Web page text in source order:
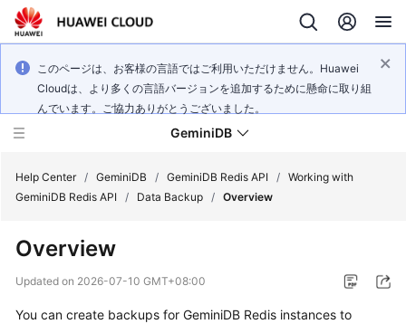
このページは、お客様の言語ではご利用いただけません。Huawei
Cloudは、より多くの言語バージョンを追加するために懸命に取り組
んでいます。ご協力ありがとうございました。
GeminiDB
New
Bulletin
Help Center / GeminiDB / GeminiDB Redis API / Working with
GeminiDB Redis API / Data Backup / Overview
Overview
Updated on 2026-07-10 GMT+08:00
You can create backups for GeminiDB Redis instances to